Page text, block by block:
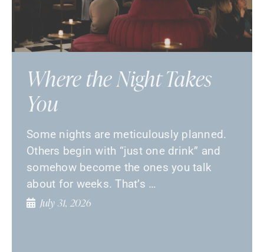
Where the Night Takes
You
Some nights are meticulously planned.
Others begin with “just one drink” and
somehow become the ones you talk
about for weeks. That’s …
July 31, 2026